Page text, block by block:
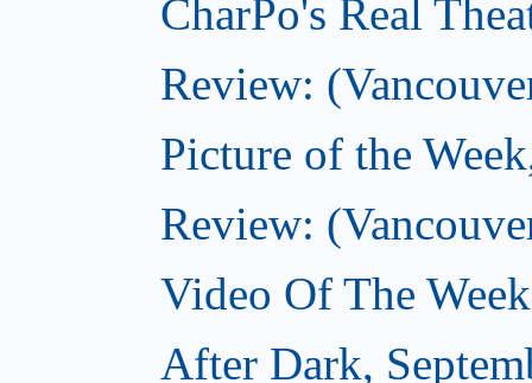
CharPo's Real
Review:
Picture of the
Review:
Video Of The
After Dark,